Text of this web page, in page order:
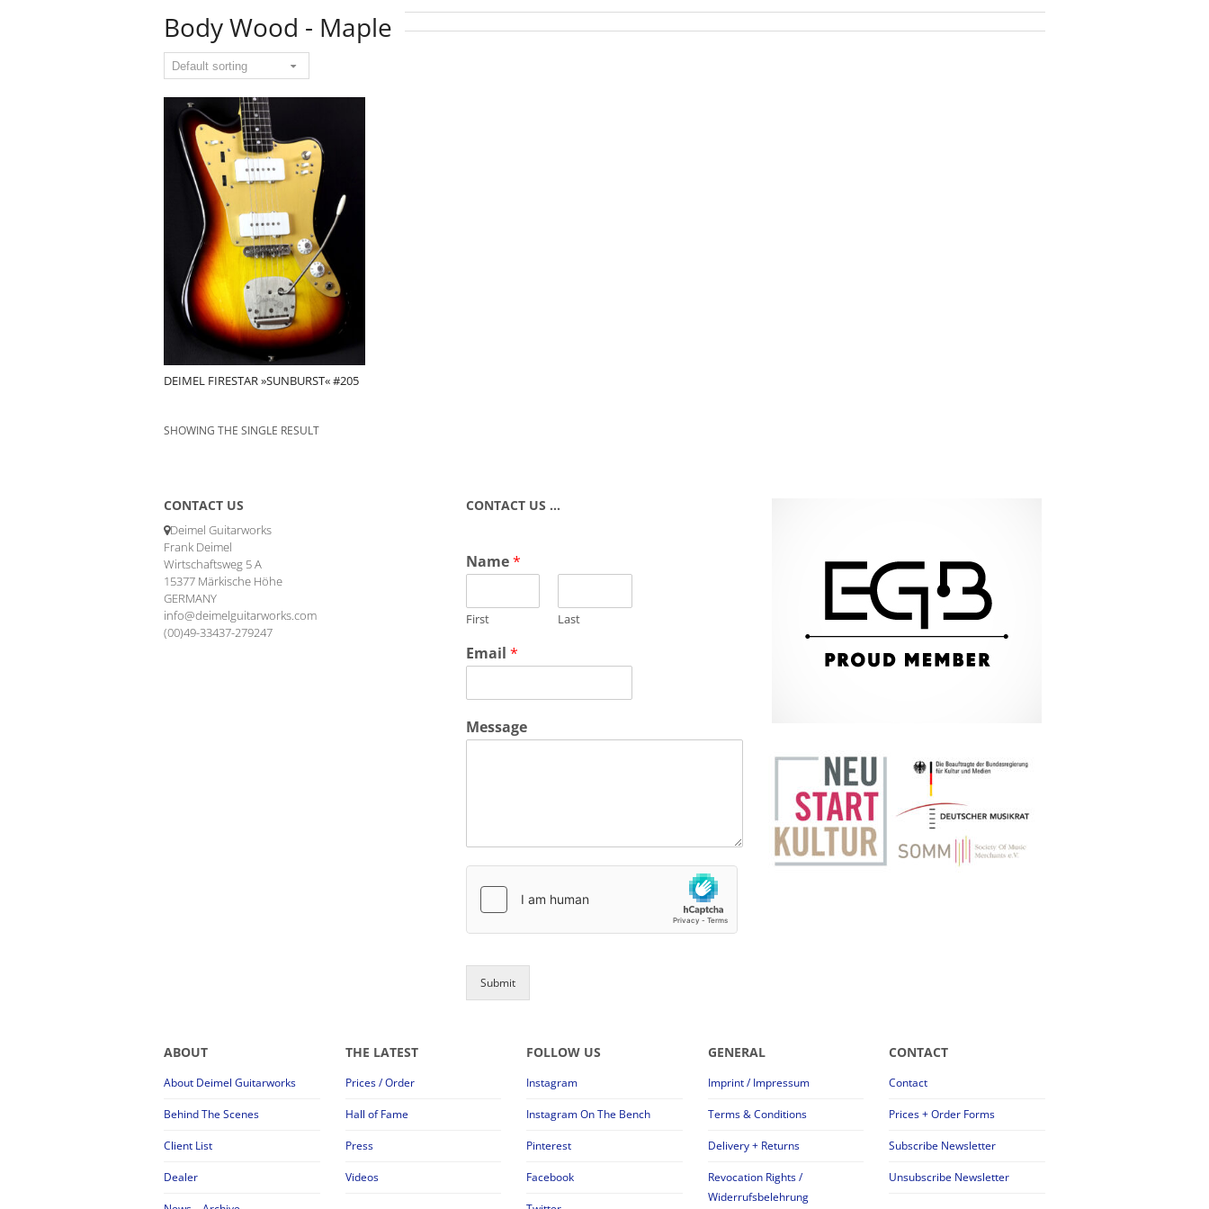
Body Wood - Maple
DEIMEL FIRESTAR »SUNBURST« #205
SHOWING THE SINGLE RESULT
CONTACT US
Deimel Guitarworks
Frank Deimel
Wirtschaftsweg 5 A
15377 Märkische Höhe
GERMANY
info@deimelguitarworks.com
(00)49-33437-279247
CONTACT US …
Name*
First Last
Email *
Message
Submit
ABOUT
About Deimel Guitarworks
Behind The Scenes
Client List
Dealer
THE LATEST
Prices / Order
Hall of Fame
Press
Videos
FOLLOW US
Instagram
Instagram On The Bench
Pinterest
Facebook
GENERAL
Imprint / Impressum
Terms & Conditions
Delivery + Returns
Revocation Rights /
Widerrufsbelehrung
CONTACT
Contact
Prices + Order Forms
Subscribe Newsletter
Unsubscribe Newsletter